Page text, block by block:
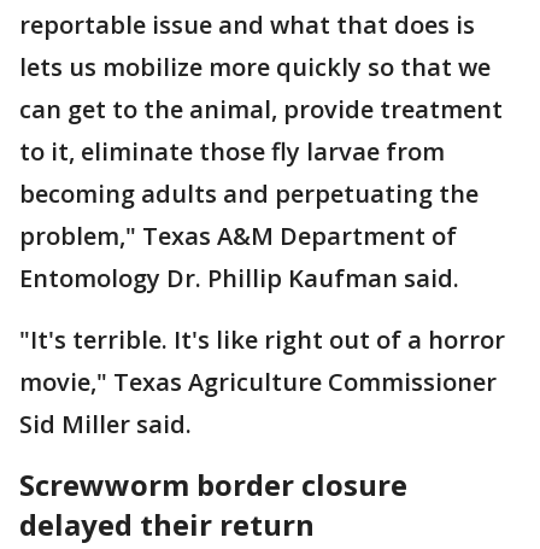
reportable issue and what that does is
lets us mobilize more quickly so that we
can get to the animal, provide treatment
to it, eliminate those fly larvae from
becoming adults and perpetuating the
problem," Texas A&M Department of
Entomology Dr. Phillip Kaufman said.
"It's terrible. It's like right out of a horror
movie," Texas Agriculture Commissioner
Sid Miller said.
Screwworm border closure
delayed their return